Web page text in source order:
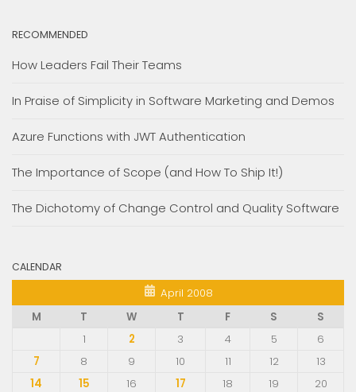
RECOMMENDED
How Leaders Fail Their Teams
In Praise of Simplicity in Software Marketing and Demos
Azure Functions with JWT Authentication
The Importance of Scope (and How To Ship It!)
The Dichotomy of Change Control and Quality Software
CALENDAR
April 2008
M
T W T F S
S
1
2 3 4 5
6
7
8 9 10 11 12
13
14
15 16 17 18 19
20